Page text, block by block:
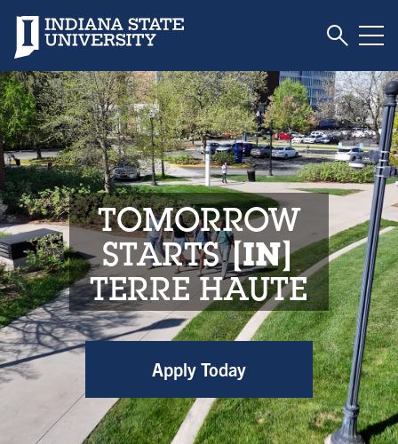
Indiana State University Toggle
Indiana State
TOMORROW
STARTS IN
TERRE HAUTE
Apply Today